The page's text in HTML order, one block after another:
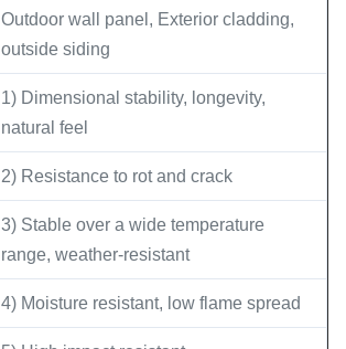
Outdoor wall panel, Exterior cladding,
outside siding
1) Dimensional stability, longevity,
natural feel
2) Resistance to rot and crack
3) Stable over a wide temperature
range, weather-resistant
4) Moisture resistant, low flame spread